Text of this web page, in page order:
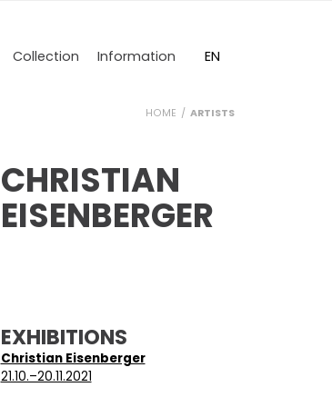
Collection Information DE
EN
HOME ARTISTS
CHRISTIAN
EISENBERGER
EXHIBITIONS
Christian Eisenberger
21.10.–20.11.2021